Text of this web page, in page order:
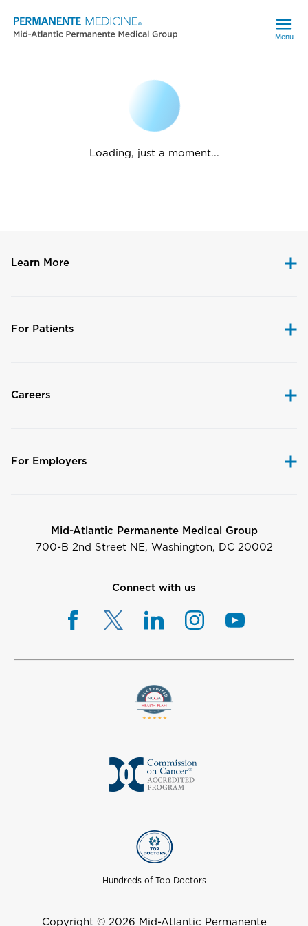
Menu
Loading, just a moment...
Learn More
For Patients
Careers
For Employers
Mid-Atlantic Permanente Medical Group
700-B 2nd Street NE, Washington, DC 20002
Connect with us
Hundreds of Top Doctors
Copyright © 2026 Mid-Atlantic Permanente